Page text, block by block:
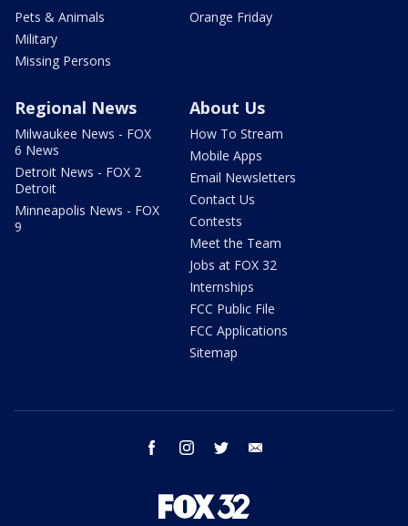
Pets & Animals
Military
Missing Persons
Orange Friday
Regional News
Milwaukee News - FOX
6 News
Detroit News - FOX 2
Detroit
Minneapolis News - FOX
9
About Us
How To Stream
Mobile Apps
Email Newsletters
Contact Us
Contests
Meet the Team
Jobs at FOX 32
Internships
FCC Public File
FCC Applications
Sitemap
facebook instagram twitter